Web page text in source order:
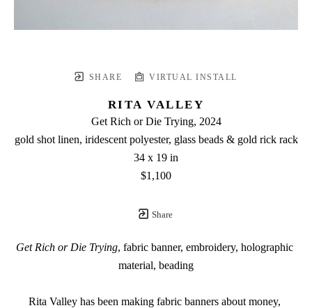
SHARE VIRTUAL INSTALL
RITA VALLEY
Get Rich or Die Trying, 2024
gold shot linen, iridescent polyester, glass beads & gold rick rack
34 x 19 in
$1,100
Share
Get Rich or Die Trying, fabric banner, embroidery, holographic
material, beading
Rita Valley has been making fabric banners about money,